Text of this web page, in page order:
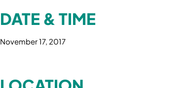
DATE & TIME
November 17, 2017